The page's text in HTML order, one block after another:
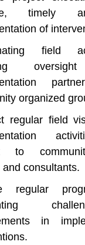
timely
of
field
organized
regular field
to
and consultants.
regular
in